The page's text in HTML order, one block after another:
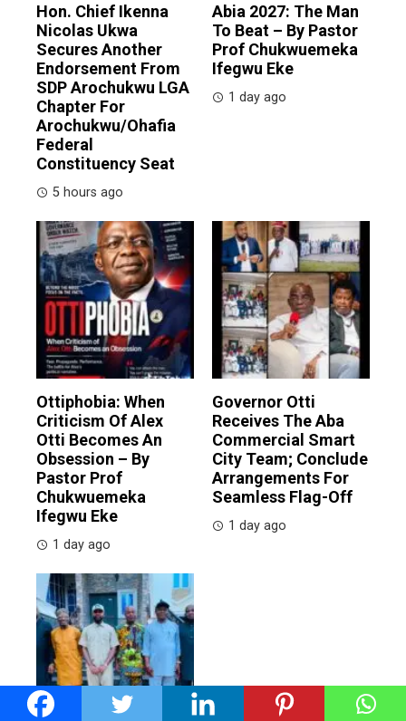
Hon. Chief Ikenna
Nicolas Ukwa
Secures Another
Endorsement From
SDP Arochukwu LGA
Chapter For
Arochukwu/Ohafia
Federal
Constituency Seat
5 hours ago
Abia 2027: The Man
To Beat – By Pastor
Prof Chukwuemeka
Ifegwu Eke
1 day ago
Ottiphobia: When
Criticism Of Alex
Otti Becomes An
Obsession – By
Pastor Prof
Chukwuemeka
Ifegwu Eke
1 day ago
Governor Otti
Receives The Aba
Commercial Smart
City Team; Conclude
Arrangements For
Seamless Flag-Off
1 day ago